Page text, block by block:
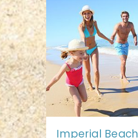
Imperial Beach